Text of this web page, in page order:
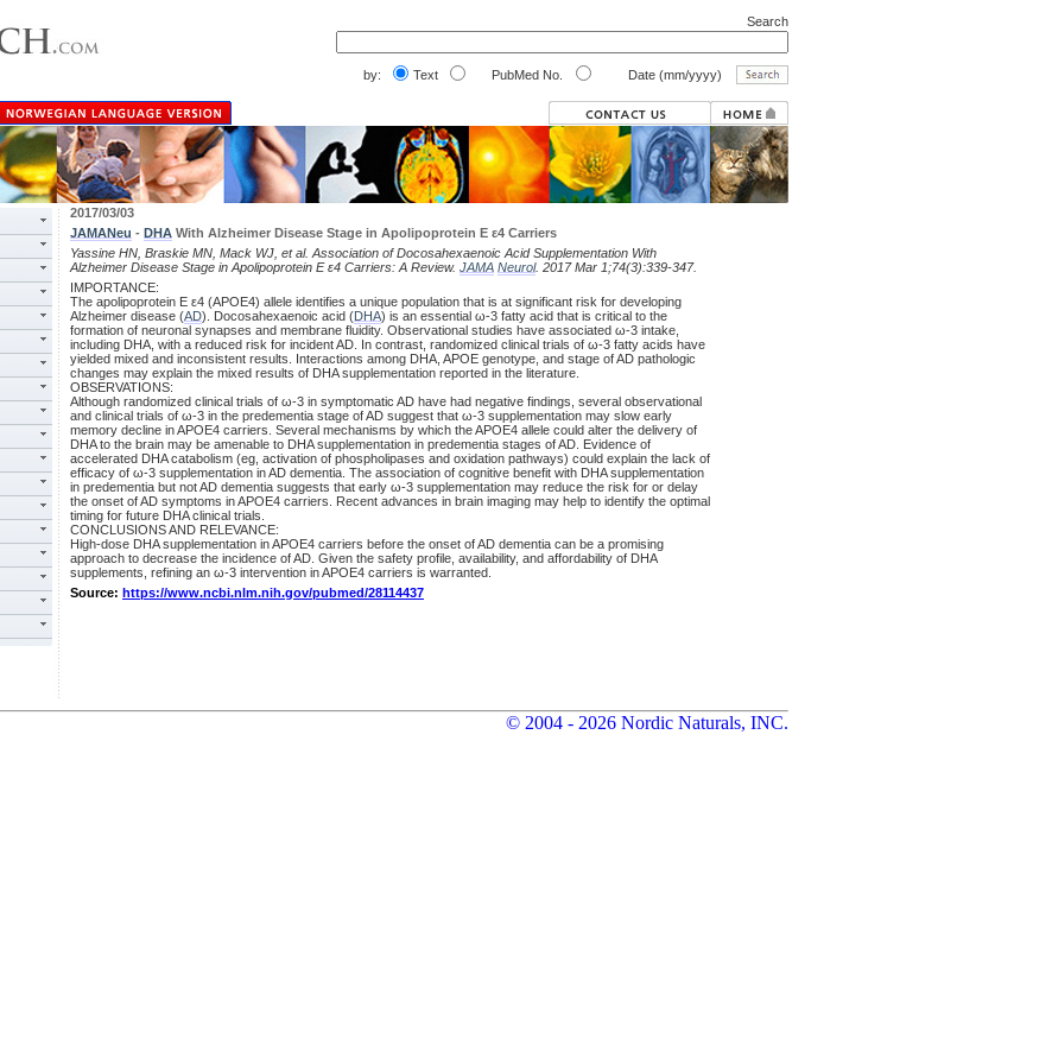
Search
by: Text PubMed No. Date (mm/yyyy)
2017/03/03
JAMANeu - DHA With Alzheimer Disease Stage in Apolipoprotein E ε4 Carriers
Yassine HN, Braskie MN, Mack WJ, et al. Association of Docosahexaenoic Acid Supplementation With
Alzheimer Disease Stage in Apolipoprotein E ε4 Carriers: A Review. JAMA Neurol. 2017 Mar 1;74(3):339-347.
IMPORTANCE:
The apolipoprotein E ε4 (APOE4) allele identifies a unique population that is at significant risk for developing
Alzheimer disease (AD). Docosahexaenoic acid (DHA) is an essential ω-3 fatty acid that is critical to the
formation of neuronal synapses and membrane fluidity. Observational studies have associated ω-3 intake,
including DHA, with a reduced risk for incident AD. In contrast, randomized clinical trials of ω-3 fatty acids have
yielded mixed and inconsistent results. Interactions among DHA, APOE genotype, and stage of AD pathologic
changes may explain the mixed results of DHA supplementation reported in the literature.
OBSERVATIONS:
Although randomized clinical trials of ω-3 in symptomatic AD have had negative findings, several observational
and clinical trials of ω-3 in the predementia stage of AD suggest that ω-3 supplementation may slow early
memory decline in APOE4 carriers. Several mechanisms by which the APOE4 allele could alter the delivery of
DHA to the brain may be amenable to DHA supplementation in predementia stages of AD. Evidence of
accelerated DHA catabolism (eg, activation of phospholipases and oxidation pathways) could explain the lack of
efficacy of ω-3 supplementation in AD dementia. The association of cognitive benefit with DHA supplementation
in predementia but not AD dementia suggests that early ω-3 supplementation may reduce the risk for or delay
the onset of AD symptoms in APOE4 carriers. Recent advances in brain imaging may help to identify the optimal
timing for future DHA clinical trials.
CONCLUSIONS AND RELEVANCE:
High-dose DHA supplementation in APOE4 carriers before the onset of AD dementia can be a promising
approach to decrease the incidence of AD. Given the safety profile, availability, and affordability of DHA
supplements, refining an ω-3 intervention in APOE4 carriers is warranted.
Source: https://www.ncbi.nlm.nih.gov/pubmed/28114437
© 2004 - 2026 Nordic Naturals, INC.